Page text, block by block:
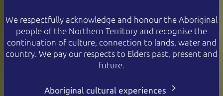
We respectfully acknowledge and honour the Aboriginal
people of the Northern Territory and recognise the
continuation of culture, connection to lands, water and
country. We pay our respects to Elders past, present and
future.
Aboriginal cultural experiences